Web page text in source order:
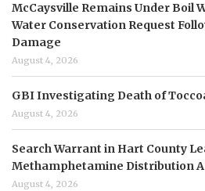
McCaysville Remains Under Boil
Water Conservation Request
Damage
August 4, 2026
GBI Investigating Death of
August 4, 2026
Search Warrant in Hart County
Methamphetamine Distribution
August 4, 2026